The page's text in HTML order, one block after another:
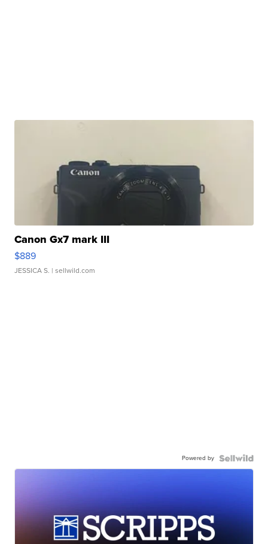
Canon Gx7 mark III
$889
JESSICA S. | sellwild.com
Powered by